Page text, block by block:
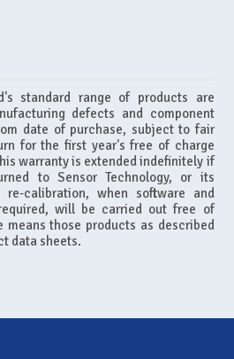
standard range of products are
defects and component
date of purchase, subject to fair
for the first year's free of charge
warranty is extended indefinitely if
to Sensor Technology, or its
calibration, when software and
will be carried out free of
means those products as described
data sheets.